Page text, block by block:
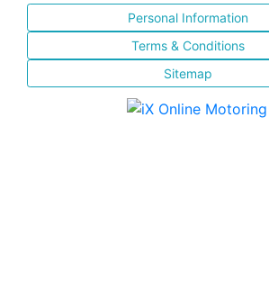
Personal Information
Terms & Conditions
Sitemap